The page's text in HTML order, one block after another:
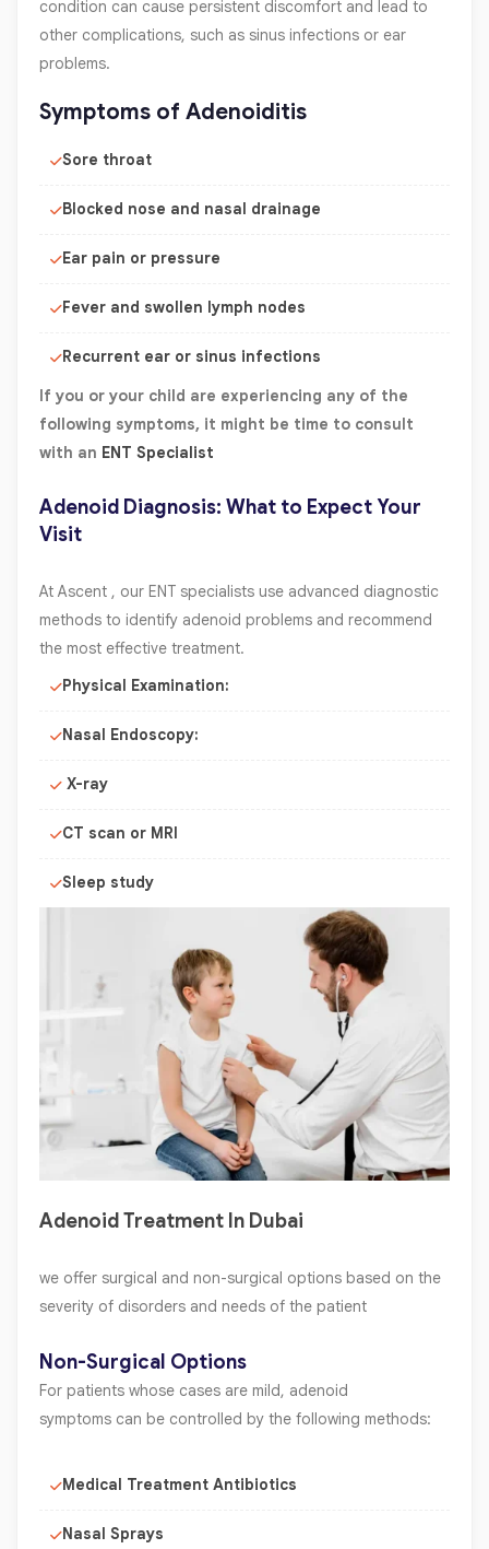
condition can cause persistent discomfort and lead to
other complications, such as sinus infections or ear
problems.
Symptoms of Adenoiditis
Sore throat
Blocked nose and nasal drainage
Ear pain or pressure
Fever and swollen lymph nodes
Recurrent ear or sinus infections
If you or your child are experiencing any of the
following symptoms, it might be time to consult
with an ENT Specialist
Adenoid Diagnosis: What to Expect Your
Visit
At Ascent , our ENT specialists use advanced diagnostic
methods to identify adenoid problems and recommend
the most effective treatment.
Physical Examination:
Nasal Endoscopy:
X-ray
CT scan or MRI
Sleep study
Adenoid Treatment In Dubai
we offer surgical and non-surgical options based on the
severity of disorders and needs of the patient
Non-Surgical Options
For patients whose cases are mild, adenoid
symptoms can be controlled by the following methods:
Medical Treatment Antibiotics
Nasal Sprays